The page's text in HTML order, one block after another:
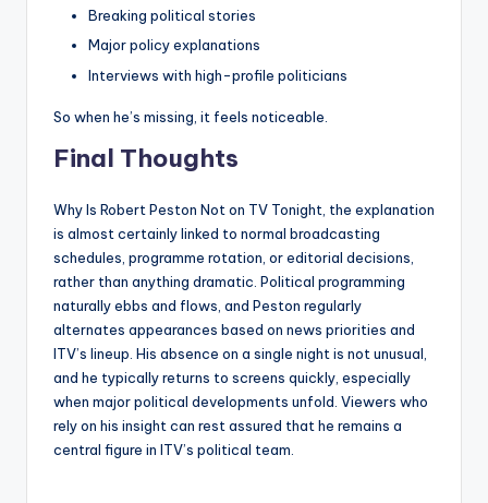
Breaking political stories
Major policy explanations
Interviews with high-profile politicians
So when he’s missing, it feels noticeable.
Final Thoughts
Why Is Robert Peston Not on TV Tonight, the explanation
is almost certainly linked to normal broadcasting
schedules, programme rotation, or editorial decisions,
rather than anything dramatic. Political programming
naturally ebbs and flows, and Peston regularly
alternates appearances based on news priorities and
ITV’s lineup. His absence on a single night is not unusual,
and he typically returns to screens quickly, especially
when major political developments unfold. Viewers who
rely on his insight can rest assured that he remains a
central figure in ITV’s political team.